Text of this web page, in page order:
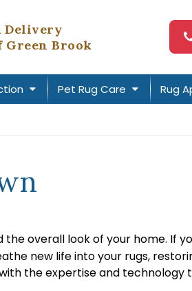
Delivery
Green Brook
Pet Rug Care Rug
overall look of your home. If
new life into your rugs,
the expertise and technology